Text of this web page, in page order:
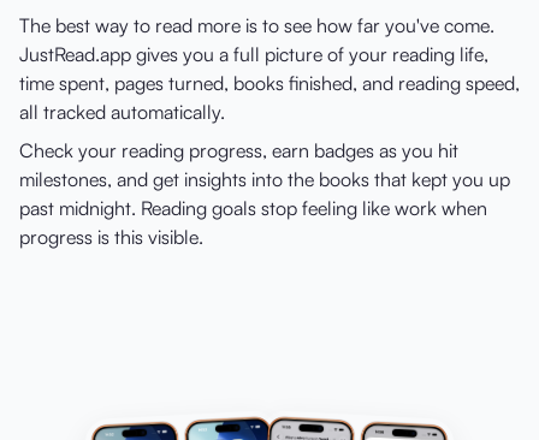
The best way to read more is to see how far you've come.
JustRead.app gives you a full picture of your reading life,
time spent, pages turned, books finished, and reading speed,
all tracked automatically.
Check your reading progress, earn badges as you hit
milestones, and get insights into the books that kept you up
past midnight. Reading goals stop feeling like work when
progress is this visible.